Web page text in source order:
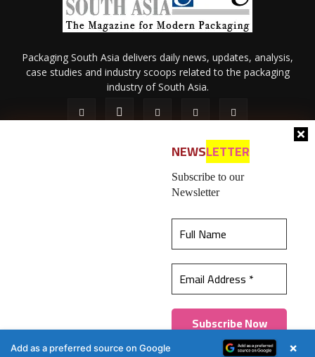
best experience on our website.Learn more
Got it!
NEWSLETTER
Subscribe to our
Newsletter
Packaging South Asia delivers daily news, updates, analysis,
case studies and industry scoops related to the packaging
industry of South Asia.
Contact Us
© 2026 All content (text and media) is intellectual property of IPP
Catalog Publications Pvt. Ltd.
Add as a preferred source on Google ×